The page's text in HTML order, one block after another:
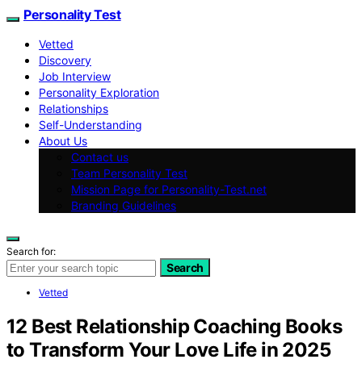
Personality Test
Vetted
Discovery
Job Interview
Personality Exploration
Relationships
Self-Understanding
About Us
Contact us
Team Personality Test
Mission Page for Personality-Test.net
Branding Guidelines
Search for:
Search
Vetted
12 Best Relationship Coaching Books
to Transform Your Love Life in 2025